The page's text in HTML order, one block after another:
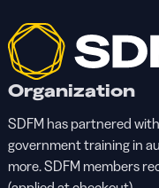
Organization
SDFM has partnered
government training in
more. SDFM members